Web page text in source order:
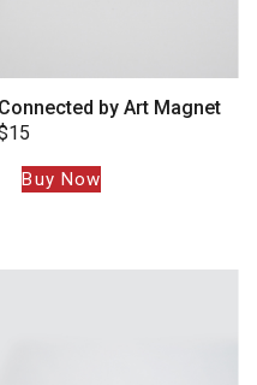
Connected by Art Magnet
15
Buy Now